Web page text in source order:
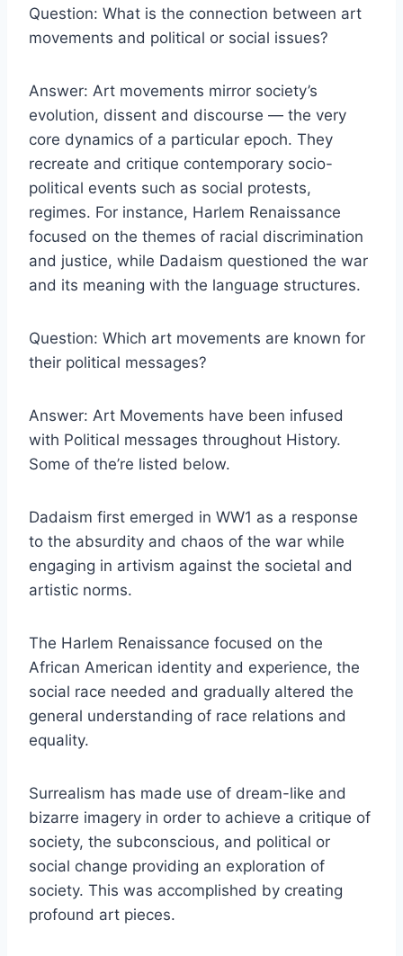
Question: What is the connection between art
movements and political or social issues?
Answer: Art movements mirror society’s
evolution, dissent and discourse — the very
core dynamics of a particular epoch. They
recreate and critique contemporary socio-
political events such as social protests,
regimes. For instance, Harlem Renaissance
focused on the themes of racial discrimination
and justice, while Dadaism questioned the war
and its meaning with the language structures.
Question: Which art movements are known for
their political messages?
Answer: Art Movements have been infused
with Political messages throughout History.
Some of the’re listed below.
Dadaism first emerged in WW1 as a response
to the absurdity and chaos of the war while
engaging in artivism against the societal and
artistic norms.
The Harlem Renaissance focused on the
African American identity and experience, the
social race needed and gradually altered the
general understanding of race relations and
equality.
Surrealism has made use of dream-like and
bizarre imagery in order to achieve a critique of
society, the subconscious, and political or
social change providing an exploration of
society. This was accomplished by creating
profound art pieces.